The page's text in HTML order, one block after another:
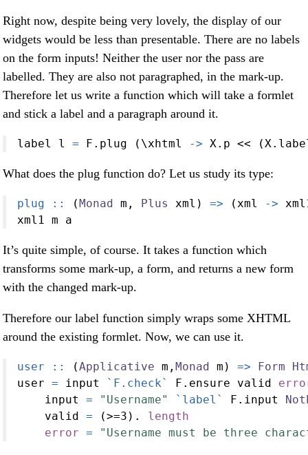
Right now, despite being very lovely, the display of our
widgets would be less than presentable. There are no labels
on the form inputs! Neither the user nor the pass are
labelled. They are also not paragraphed, in the mark-up.
Therefore let us write a function which will take a formlet
and stick a label and a paragraph around it.
label l = F.plug (\xhtml -> X.p <<
What does the plug function do? Let us study its type:
plug :: ( Monad m, Plus xml) => (xml ->
xml1 m a
It’s quite simple, of course. It takes a function which
transforms some mark-up, a form, and returns a new form
with the changed mark-up.
Therefore our label function simply wraps some XHTML
around the existing formlet. Now, we can use it.
user :: (Applicative m, Monad m) => Form
user = input `F.check` F.ensure valid
    input
= "Username" `label` F.input
    valid
= (>=3 ) .
length
error = "Username must be three